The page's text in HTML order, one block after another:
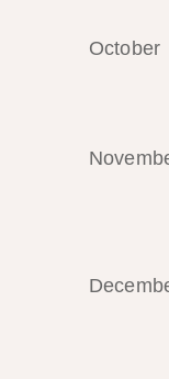
October